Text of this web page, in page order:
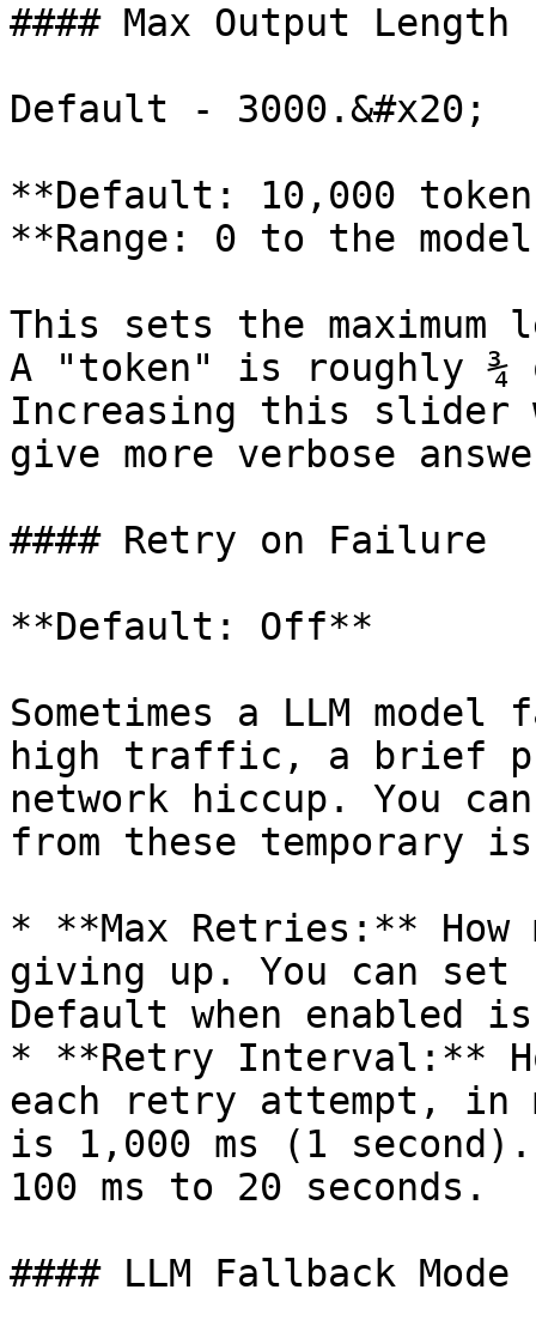
#### Max Output Length
Default - 3000.&#x20;
**Default: 10,000
**Range: 0 to the
This sets the maximum
A "token" is roughly ¾
Increasing this slider
give more verbose
#### Retry on Failure
**Default: Off**
Sometimes a LLM
high traffic, a brief
network hiccup. You
from these temporary
* **Max Retries:**
giving up. You can set
Default when enabled
* **Retry Interval:**
each retry attempt, in
is 1,000 ms (1
100 ms to 20 seconds.
#### LLM Fallback Mode